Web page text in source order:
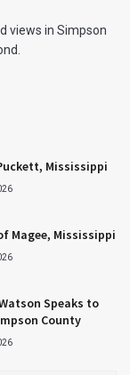
views in Simpson
Mississippi
Magee, Mississippi
Speaks to
County